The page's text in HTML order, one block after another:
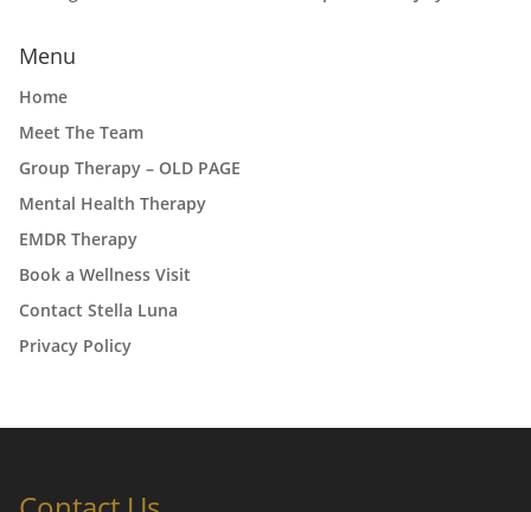
Menu
Home
Meet The Team
Group Therapy – OLD PAGE
Mental Health Therapy
EMDR Therapy
Book a Wellness Visit
Contact Stella Luna
Privacy Policy